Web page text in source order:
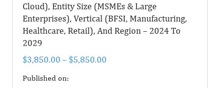
Cloud), Entity Size (MSMEs & Large
Enterprises), Vertical (BFSI, Manufacturing,
Healthcare, Retail), And Region – 2024 To
2029
$3,850.00 – $5,850.00
Published on: